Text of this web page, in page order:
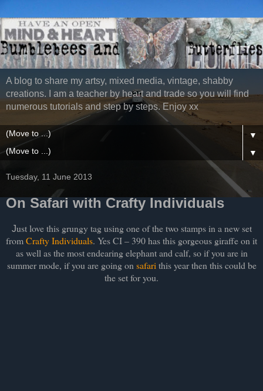
A blog to share my artsy, mixed media, vintage, shabby
creations. I am a teacher by heart and trade so you will find
numerous tutorials and step by steps. Enjoy xx
▼
▼
Tuesday, 11 June 2013
On Safari with Crafty Individuals
Just love this grungy tag using one of the two stamps in a new set
from Crafty Individuals. Yes CI – 390 has this gorgeous giraffe on it
as well as the most endearing elephant and calf, so if you are in
summer mode, if you are going on safari this year then this could be
the set for you.